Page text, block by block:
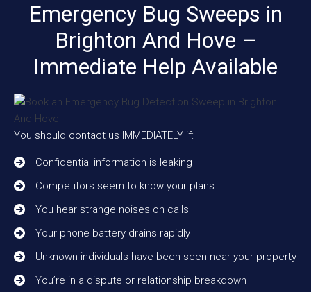
Emergency Bug Sweeps in
Brighton And Hove –
Immediate Help Available
You should contact us IMMEDIATELY if:
Confidential information is leaking
Competitors seem to know your plans
You hear strange noises on calls
Your phone battery drains rapidly
Unknown individuals have been seen near your property
You’re in a dispute or relationship breakdown